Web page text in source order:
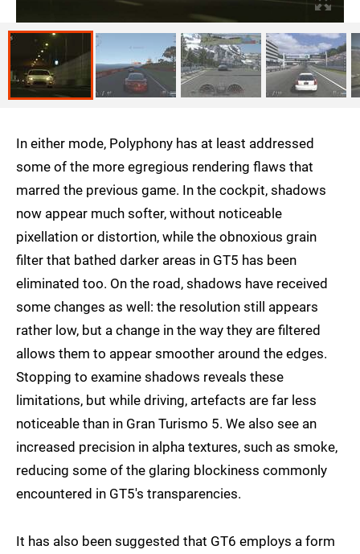
In either mode, Polyphony has at least addressed
some of the more egregious rendering flaws that
marred the previous game. In the cockpit, shadows
now appear much softer, without noticeable
pixellation or distortion, while the obnoxious grain
filter that bathed darker areas in GT5 has been
eliminated too. On the road, shadows have received
some changes as well: the resolution still appears
rather low, but a change in the way they are filtered
allows them to appear smoother around the edges.
Stopping to examine shadows reveals these
limitations, but while driving, artefacts are far less
noticeable than in Gran Turismo 5. We also see an
increased precision in alpha textures, such as smoke,
reducing some of the glaring blockiness commonly
encountered in GT5's transparencies.
It has also been suggested that GT6 employs a form